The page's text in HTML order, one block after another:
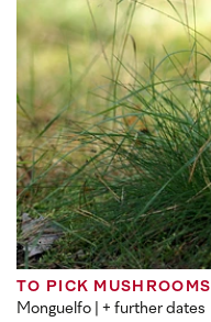
TO PICK MUSHROOMS
Monguelfo | + further dates